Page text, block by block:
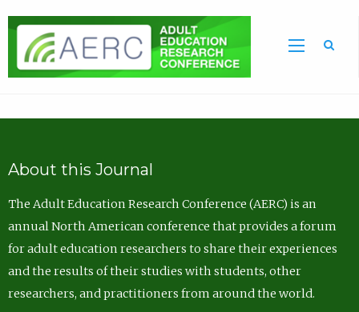
About this Journal
The Adult Education Research Conference (AERC) is an
annual North American conference that provides a forum
for adult education researchers to share their experiences
and the results of their studies with students, other
researchers, and practitioners from around the world.